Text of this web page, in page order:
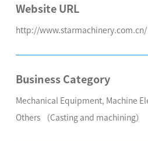
Website URL
http://www.starmachinery.com.cn/
Business Category
Mechanical Equipment, Machine
Others （Casting and machining）